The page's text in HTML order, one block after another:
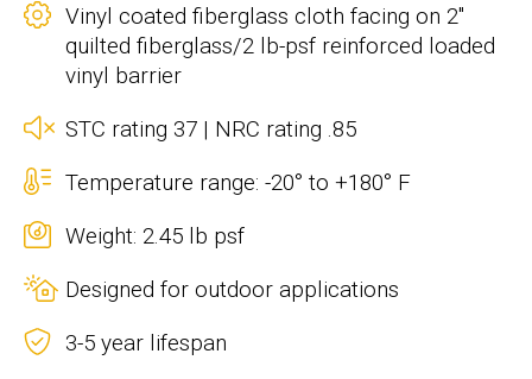
Vinyl coated fiberglass cloth facing on 2"
quilted fiberglass/2 lb-psf reinforced loaded
vinyl barrier
STC rating 37 | NRC rating .85
Temperature range: -20° to +180° F
Weight: 2.45 lb psf
Designed for outdoor applications
3-5 year lifespan